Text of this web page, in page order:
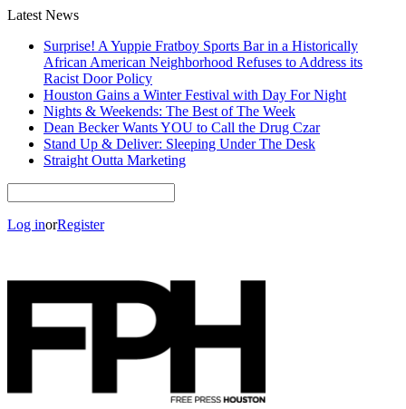
Latest News
Surprise! A Yuppie Fratboy Sports Bar in a Historically
African American Neighborhood Refuses to Address its
Racist Door Policy
Houston Gains a Winter Festival with Day For Night
Nights & Weekends: The Best of The Week
Dean Becker Wants YOU to Call the Drug Czar
Stand Up & Deliver: Sleeping Under The Desk
Straight Outta Marketing
Log inorRegister